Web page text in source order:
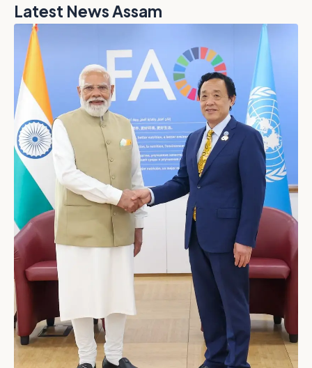
Latest News Assam